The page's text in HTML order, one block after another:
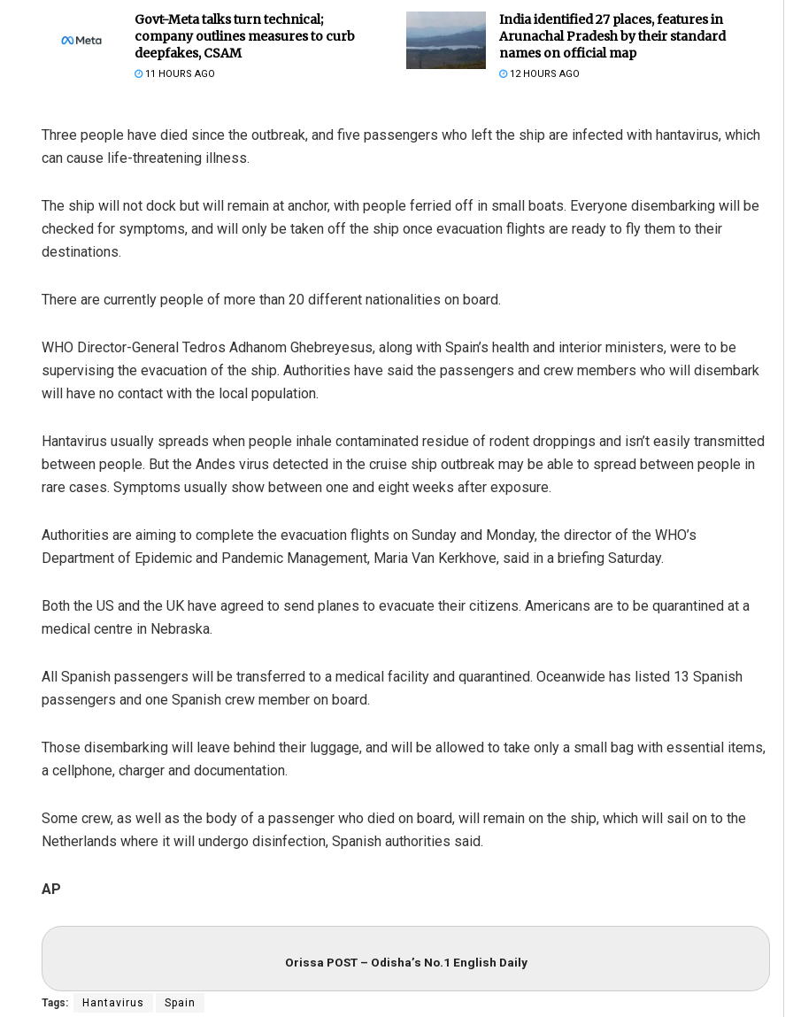
Govt-Meta talks turn technical;
company outlines measures to curb
deepfakes, CSAM
11 HOURS AGO
India identified 27 places, features in
Arunachal Pradesh by their standard
names on official map
12 HOURS AGO
Three people have died since the outbreak, and five passengers who left the ship are infected with hantavirus, which
can cause life-threatening illness.
The ship will not dock but will remain at anchor, with people ferried off in small boats. Everyone disembarking will be
checked for symptoms, and will only be taken off the ship once evacuation flights are ready to fly them to their
destinations.
There are currently people of more than 20 different nationalities on board.
WHO Director-General Tedros Adhanom Ghebreyesus, along with Spain’s health and interior ministers, were to be
supervising the evacuation of the ship. Authorities have said the passengers and crew members who will disembark
will have no contact with the local population.
Hantavirus usually spreads when people inhale contaminated residue of rodent droppings and isn’t easily transmitted
between people. But the Andes virus detected in the cruise ship outbreak may be able to spread between people in
rare cases. Symptoms usually show between one and eight weeks after exposure.
Authorities are aiming to complete the evacuation flights on Sunday and Monday, the director of the WHO’s
Department of Epidemic and Pandemic Management, Maria Van Kerkhove, said in a briefing Saturday.
Both the US and the UK have agreed to send planes to evacuate their citizens. Americans are to be quarantined at a
medical centre in Nebraska.
All Spanish passengers will be transferred to a medical facility and quarantined. Oceanwide has listed 13 Spanish
passengers and one Spanish crew member on board.
Those disembarking will leave behind their luggage, and will be allowed to take only a small bag with essential items,
a cellphone, charger and documentation.
Some crew, as well as the body of a passenger who died on board, will remain on the ship, which will sail on to the
Netherlands where it will undergo disinfection, Spanish authorities said.
AP
Orissa POST – Odisha’s No.1 English Daily
Tags: Hantavirus Spain
DECEMBER 12, 2019 DECEMBER 12, 2019